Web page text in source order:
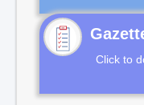
Click to